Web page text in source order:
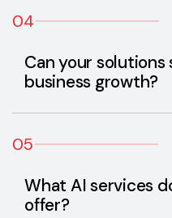
04
Can your
business growth?
05
What AI services
offer?